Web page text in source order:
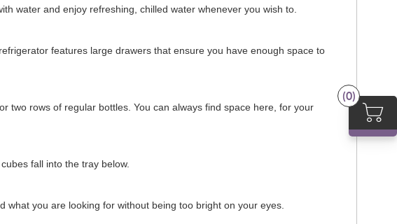
(0)
water and enjoy refreshing, chilled water whenever you wish to.
features large drawers that ensure you have enough space to
two rows of regular bottles. You can always find space here, for your
fall into the tray below.
you are looking for without being too bright on your eyes.